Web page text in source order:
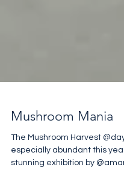
Mushroom Mania
The Mushroom Harvest
especially abundant this